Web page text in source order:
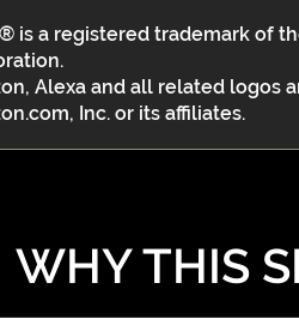
is a registered trademark of
Alexa and all related logos
Inc. or its affiliates.
WHY THIS